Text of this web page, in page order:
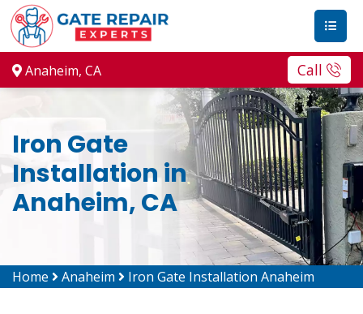
Anaheim, CA Call
Iron Gate
Installation in
Anaheim, CA
Home Anaheim Iron Gate Installation Anaheim